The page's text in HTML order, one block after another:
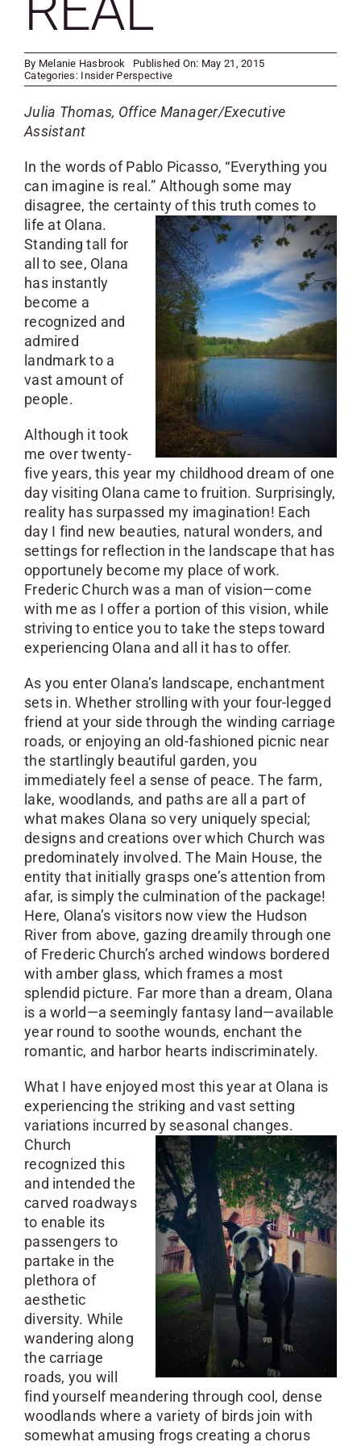
By Melanie Hasbrook
Published On: May 21, 2015
Categories: Insider Perspective
Julia Thomas, Office Manager/Executive
Assistant
In the words of Pablo Picasso, “Everything you
can imagine is real.” Although some may
disagree, the certainty of this truth comes to
life atOlana.
Standing tall for
all to see, Olana
has instantly
become a
recognized and
admired
landmark to a
vast amount of
people.
Although it took
me over twenty-
five years, this year my childhood dream of one
day visiting Olana came to fruition. Surprisingly,
reality has surpassed my imagination! Each
day I find new beauties, natural wonders, and
settings for reflection in the landscape that has
opportunely become my place of work.
Frederic Church was a man of vision—come
with me as I offer a portion of this vision, while
striving to entice you to take the steps toward
experiencing Olana and all it has to offer.
As you enter Olana’s landscape, enchantment
sets in. Whether strolling with your four-legged
friend at your side through the winding carriage
roads, or enjoying an old-fashioned picnic near
the startlingly beautiful garden, you
immediately feel a sense of peace. The farm,
lake, woodlands, and paths are all a part of
what makes Olana so very uniquely special;
designs and creations over which Church was
predominately involved. The Main House, the
entity that initially grasps one’s attention from
afar, is simply the culmination of the package!
Here, Olana’s visitors now view the Hudson
River from above, gazing dreamily through one
of Frederic Church’s arched windows bordered
with amber glass, which frames a most
splendid picture. Far more than a dream, Olana
is a world—a seemingly fantasy land—available
year round to soothe wounds, enchant the
romantic, and harbor hearts indiscriminately.
What I have enjoyed most this year at Olana is
experiencing the striking and vast setting
variations incurred by seasonal changes.
Church
recognized this
and intended the
carved roadways
to enable its
passengers to
partake in the
plethora of
aesthetic
diversity. While
wandering along
the carriage
roads, you will
find yourself meandering through cool, dense
woodlands where a variety of birds join with
somewhat amusing frogs creating a chorus